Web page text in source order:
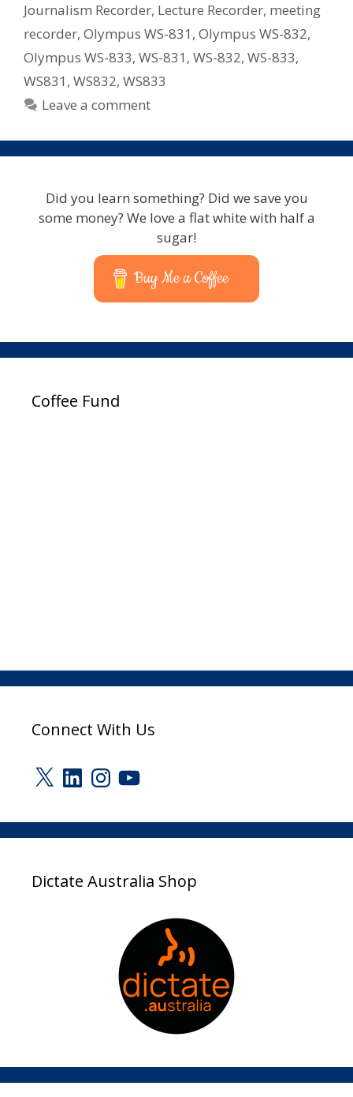
Journalism Recorder, Lecture Recorder, meeting
recorder, Olympus WS-831 , Olympus WS-832,
Olympus WS-833, WS-831 , WS-832, WS-833,
WS831 , WS832, WS833
Leave a comment
Did you learn something? Did we save you
some money? We love a flat white with half a
sugar!
Buy Me a Coffee
Coffee Fund
Connect With Us
X LinkedInInstagram
YouTube
Dictate Australia Shop